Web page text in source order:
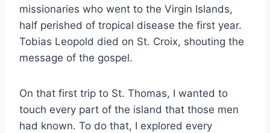
missionaries who went to the Virgin Islands,
half perished of tropical disease the first year.
Tobias Leopold died on St. Croix, shouting the
message of the gospel.
On that first trip to St. Thomas, I wanted to
touch every part of the island that those men
had known. To do that, I explored every